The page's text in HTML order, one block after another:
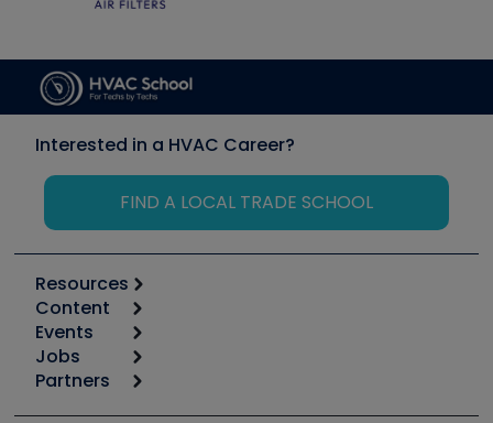
Interested in a HVAC Career?
FIND A LOCAL TRADE SCHOOL
Resources
Calculators
Tool list
Apps
Great Books
Content
Start
Podcasts
Events
6th Annual HVAC/R Training Symposium
Jobs
Job Posts
Partners